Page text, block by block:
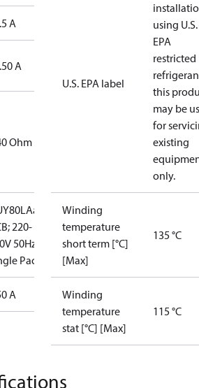
A
A
Ohm
220-
50Hz;
Pac
A
U.S. EPA label
using U.S.
EPA
restricted
this
may be
for
existing
only.
Winding
temperature
short term [°C]
[Max]
135 °C
Winding
temperature
stat [°C] [Max]
115 °C